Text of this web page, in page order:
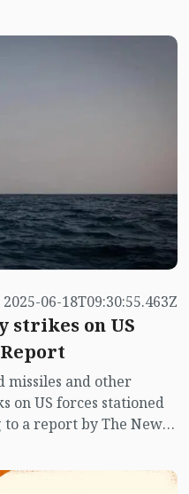
2025-06-18T09:30:55.463Z
on US
and other
on US forces stationed
a report by The New